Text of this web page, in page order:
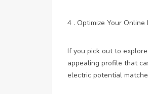
4 . Optimize Your Online
If you pick out to
appealing profile that
electric potential